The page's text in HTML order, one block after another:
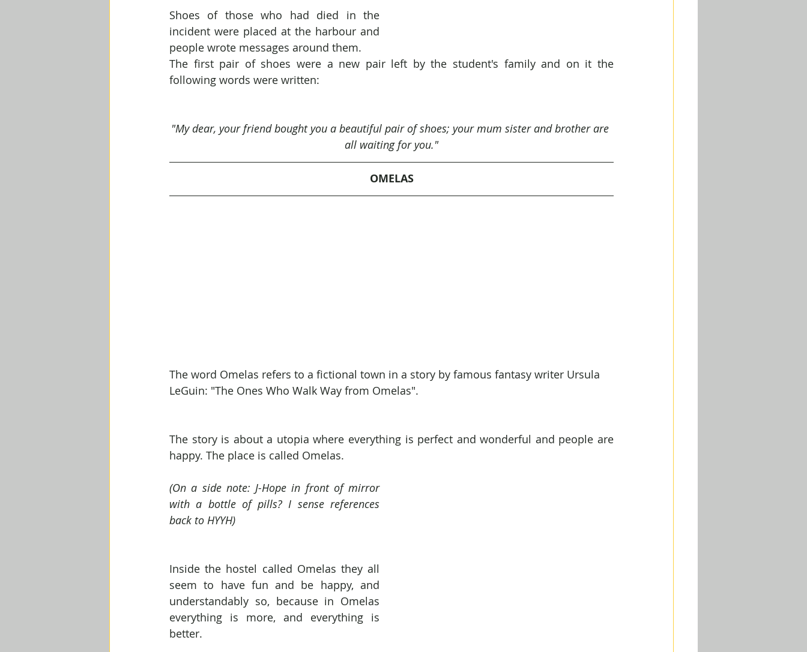
Shoes of those who had died in the
incident were placed at the harbour and
people wrote messages around them.
The first pair of shoes were a new pair left by the student's family and on it the
following words were written:
"My dear, your friend bought you a beautiful pair of shoes; your mum sister and brother are
all waiting for you."
OMELAS
The word Omelas refers to a fictional town in a story by famous fantasy writer Ursula
LeGuin: "The Ones Who Walk Way from Omelas".
The story is about a utopia where everything is perfect and wonderful and people are
happy. The place is called Omelas.
(On a side note: J-Hope in front of mirror
with a bottle of pills? I sense references
back to HYYH)
Inside the hostel called Omelas they all
seem to have fun and be happy, and
understandably so, because in Omelas
everything is more, and everything is
better.